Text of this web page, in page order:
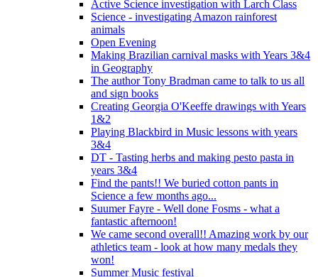
Active Science investigation with Larch Class
Science - investigating Amazon rainforest
animals
Open Evening
Making Brazilian carnival masks with Years 3&4
in Geography
The author Tony Bradman came to talk to us all
and sign books
Creating Georgia O'Keeffe drawings with Years
1&2
Playing Blackbird in Music lessons with years
3&4
DT - Tasting herbs and making pesto pasta in
years 3&4
Find the pants!! We buried cotton pants in
Science a few months ago...
Suumer Fayre - Well done Fosms - what a
fantastic afternoon!
We came second overall!! Amazing work by our
athletics team - look at how many medals they
won!
Summer Music festival